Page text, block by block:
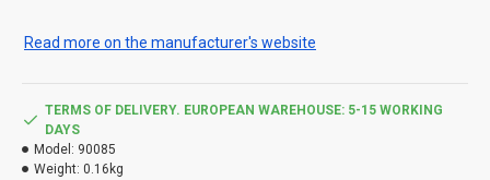
Read more on the manufacturer's website
TERMS OF DELIVERY. EUROPEAN WAREHOUSE: 5-15 WORKING
DAYS
Model: 90085
Weight: 0.16kg